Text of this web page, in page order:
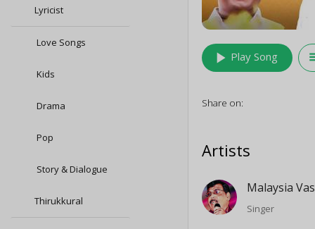
Lyricist
Love Songs
Kids
Drama
Pop
Story & Dialogue
Thirukkural
play_arrow Play Song
Share on:
Artists
Malaysia
Singer